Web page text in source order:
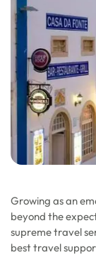
Growing as an
beyond the
supreme travel
best travel